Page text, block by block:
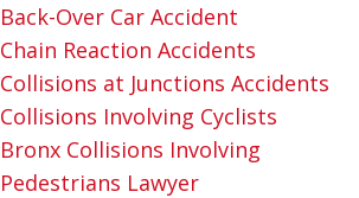
Back-Over Car Accident
Chain Reaction Accidents
Collisions at Junctions Accidents
Collisions Involving Cyclists
Bronx Collisions Involving
Pedestrians Lawyer